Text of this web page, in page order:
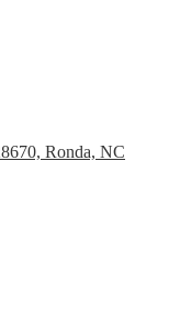
Ronda, NC